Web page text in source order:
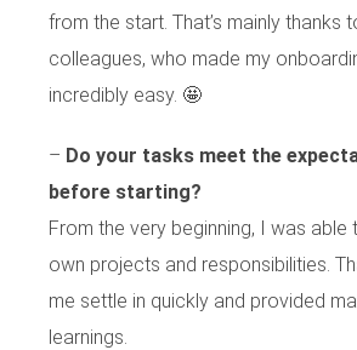
from the start. That’s mainly thanks
colleagues, who made my
incredibly easy. 🤩
– Do your tasks meet the
before starting?
From the very beginning, I was
own projects and responsibilities.
me settle in quickly and provided
learnings.